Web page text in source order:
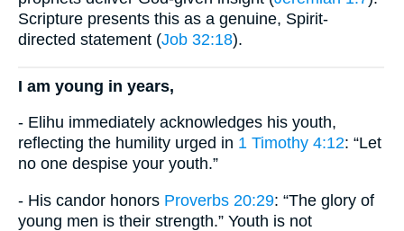
Scripture presents this as a genuine, Spirit-
directed statement (Job 32:18).
I am young in years,
- Elihu immediately acknowledges his youth,
reflecting the humility urged in 1 Timothy 4:12: “Let
no one despise your youth.”
- His candor honors Proverbs 20:29: “The glory of
young men is their strength.” Youth is not